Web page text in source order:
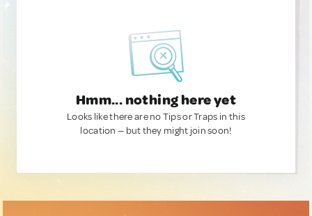
Hmm... nothing here yet
Looks like there are no Tips or Traps in this
location — but they might join soon!